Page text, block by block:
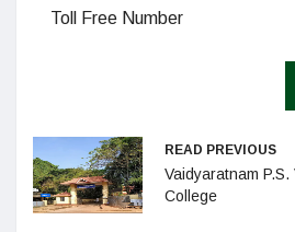
Toll Free Number
READ PREVIOUS
Vaidyaratnam
College